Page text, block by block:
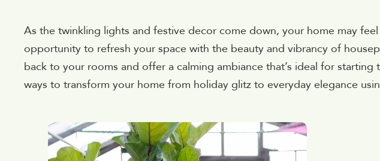
As the twinkling lights and festive decor come down, your home may
opportunity to refresh your space with the beauty and vibrancy of
back to your rooms and offer a calming ambiance that’s ideal for starting
ways to transform your home from holiday glitz to everyday elegance